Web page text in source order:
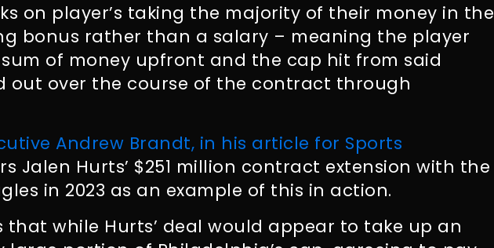
on player’s taking the majority of their money in the
bonus rather than a salary – meaning the player
of money upfront and the cap hit from said
out over the course of the contract through
Andrew Brandt, in his article for Sports
Jalen Hurts’ $251 million contract extension with the
in 2023 as an example of this in action.
that while Hurts’ deal would appear to take up an